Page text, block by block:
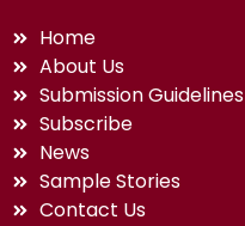
Home
About Us
Submission Guidelines
Subscribe
News
Sample Stories
Contact Us